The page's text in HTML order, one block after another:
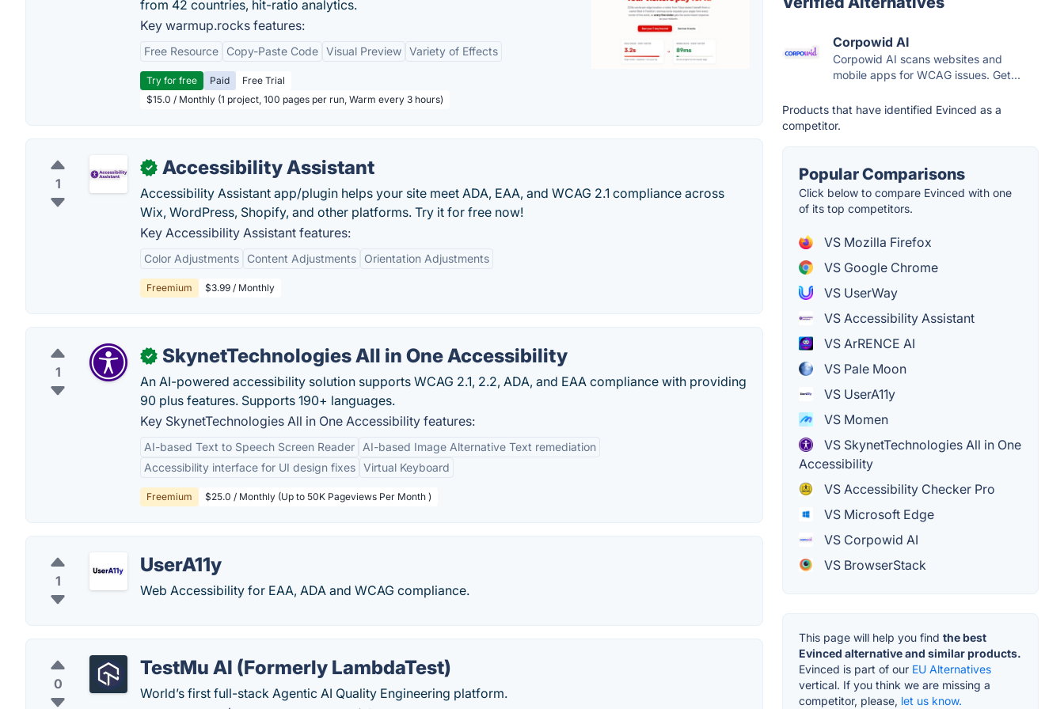
from 42 countries, hit-ratio analytics.
Key warmup.rocks features:
Free Resource Copy-Paste Code Visual Preview Variety of Effects
Try for free Paid
Free Trial
$15.0 / Monthly (1 project, 100 pages per run, Warm every 3 hours)
1
✓ Accessibility Assistant
Accessibility Assistant app/plugin helps your site meet ADA, EAA, and WCAG 2.1 compliance across
Wix, WordPress, Shopify, and other platforms. Try it for free now!
Key Accessibility Assistant features:
Color Adjustments Content Adjustments Orientation Adjustments
Freemium $3.99 / Monthly
1
✓ SkynetTechnologies All in One Accessibility
An AI-powered accessibility solution supports WCAG 2.1, 2.2, ADA, and EAA compliance with providing
90 plus features. Supports 190+ languages.
Key SkynetTechnologies All in One Accessibility features:
AI-based Text to Speech Screen Reader
AI-based Image Alternative Text remediation
Accessibility interface for UI design fixes Virtual Keyboard
Freemium $25.0 / Monthly (Up to 50K Pageviews Per Month )
1
UserA11y
Web Accessibility for EAA, ADA and WCAG compliance.
0
TestMu AI (Formerly LambdaTest)
World’s first full-stack Agentic AI Quality Engineering platform.
Corpowid AI
Corpowid AI scans websites and
mobile apps for WCAG issues. Get...
Products that have identified Evinced as a
competitor.
Popular Comparisons
Click below to compare Evinced with one
of its top competitors.
VS Mozilla Firefox
VS Google Chrome
VS UserWay
VS Accessibility Assistant
VS ArRENCE AI
VS Pale Moon
VS UserA11y
VS Momen
VS SkynetTechnologies All in One
Accessibility
VS Accessibility Checker Pro
VS Microsoft Edge
VS Corpowid AI
VS BrowserStack
This page will help you find the best
Evinced alternative and similar products.
Evinced is part of our EU Alternatives
vertical. If you think we are missing a
competitor, please, let us know.